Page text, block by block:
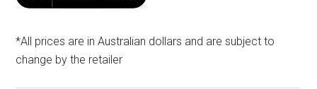
*All prices are in Australian dollars and are subject to
change by the retailer